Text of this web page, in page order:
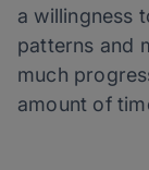
a willingness
patterns and
much
amount of